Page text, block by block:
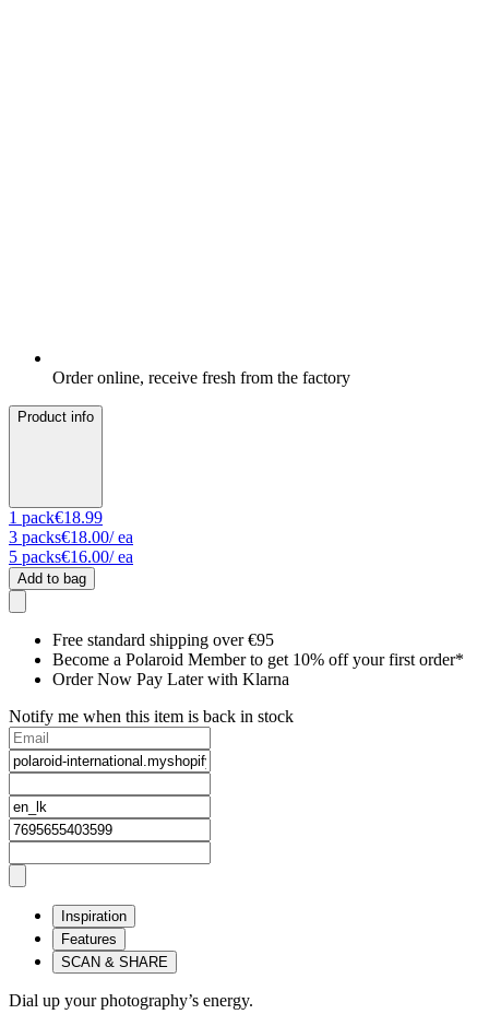
Order online, receive fresh from the factory
Product info
1 pack€18.99
3 packs€18.00/ ea
5 packs€16.00/ ea
Add to bag
Free standard shipping over €95
Become a Polaroid Member to get 10% off your first order*
Order Now Pay Later with Klarna
Notify me when this item is back in stock
Inspiration
Features
SCAN & SHARE
Dial up your photography’s energy.